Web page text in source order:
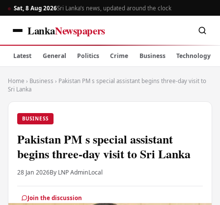
Sat, 8 Aug 2026Sri Lanka’s news, updated around the clock
LankaNewspapers
Latest General Politics Crime Business Technology
Home › Business › Pakistan PM s special assistant begins three-day visit to
Sri Lanka
BUSINESS
Pakistan PM s special assistant
begins three-day visit to Sri Lanka
28 Jan 2026By LNP AdminLocal
Join the discussion